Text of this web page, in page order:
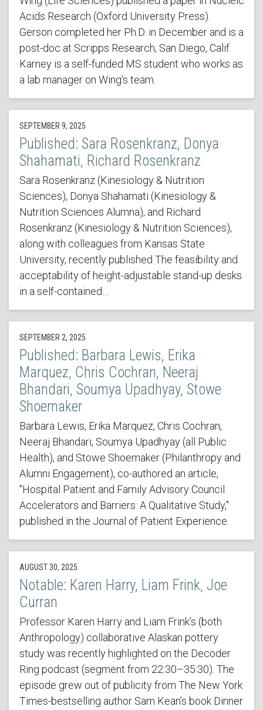
Acids Research (Oxford University Press).
Gerson completed her Ph.D. in December and is a
post-doc at Scripps Research, San Diego, Calif.
Karney is a self-funded MS student who works as
a lab manager on Wing's team.
SEPTEMBER 9, 2025
Published: Sara Rosenkranz, Donya
Shahamati, Richard Rosenkranz
Sara Rosenkranz (Kinesiology & Nutrition
Sciences), Donya Shahamati (Kinesiology &
Nutrition Sciences Alumna), and Richard
Rosenkranz (Kinesiology & Nutrition Sciences),
along with colleagues from Kansas State
University, recently published The feasibility and
acceptability of height-adjustable stand-up desks
in a self-contained…
SEPTEMBER 2, 2025
Published: Barbara Lewis, Erika
Marquez, Chris Cochran, Neeraj
Bhandari, Soumya Upadhyay, Stowe
Shoemaker
Barbara Lewis, Erika Marquez, Chris Cochran,
Neeraj Bhandari, Soumya Upadhyay (all Public
Health), and Stowe Shoemaker (Philanthropy and
Alumni Engagement), co-authored an article,
"Hospital Patient and Family Advisory Council
Accelerators and Barriers: A Qualitative Study,"
published in the Journal of Patient Experience.
AUGUST 30, 2025
Notable: Karen Harry, Liam Frink, Joe
Curran
Professor Karen Harry and Liam Frink’s (both
Anthropology) collaborative Alaskan pottery
study was recently highlighted on the Decoder
Ring podcast (segment from 22:30–35:30). The
episode grew out of publicity from The New York
Times-bestselling author Sam Kean’s book Dinner